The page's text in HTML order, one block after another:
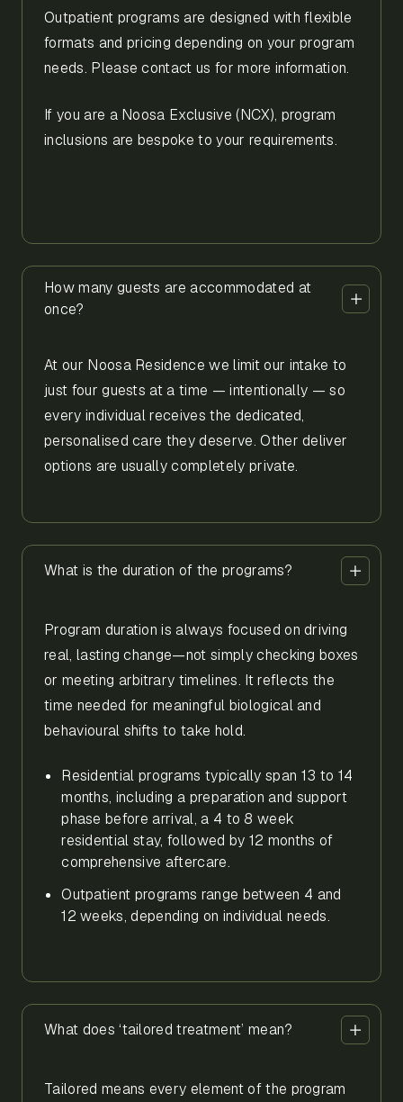
Outpatient programs are designed with flexible
formats and pricing depending on your program
needs. Please contact us for more information.
If you are a Noosa Exclusive (NCX), program
inclusions are bespoke to your requirements.
How many guests are accommodated at
once?
At our Noosa Residence we limit our intake to
just four guests at a time — intentionally — so
every individual receives the dedicated,
personalised care they deserve. Other deliver
options are usually completely private.
What is the duration of the programs?
Program duration is always focused on driving
real, lasting change—not simply checking boxes
or meeting arbitrary timelines. It reflects the
time needed for meaningful biological and
behavioural shifts to take hold.
Residential programs typically span 13 to 14
months, including a preparation and support
phase before arrival, a 4 to 8 week
residential stay, followed by 12 months of
comprehensive aftercare.
Outpatient programs range between 4 and
12 weeks, depending on individual needs.
What does ‘tailored treatment’ mean?
Tailored means every element of the program